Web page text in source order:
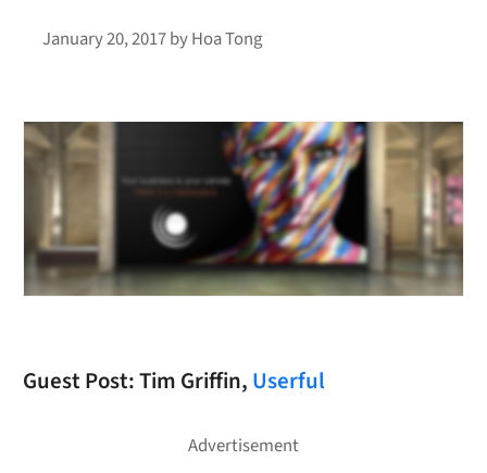
January 20, 2017byHoa Tong
Guest Post: Tim Griffin, Userful